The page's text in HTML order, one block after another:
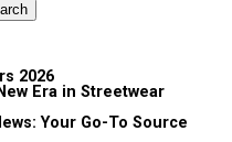
2026
Era in Streetwear
Your Go-To Source